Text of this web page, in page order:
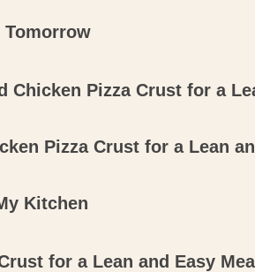
Chicken Pizza Crust for a
Pizza Crust for a Lean
Kitchen
for a Lean and Easy Meal